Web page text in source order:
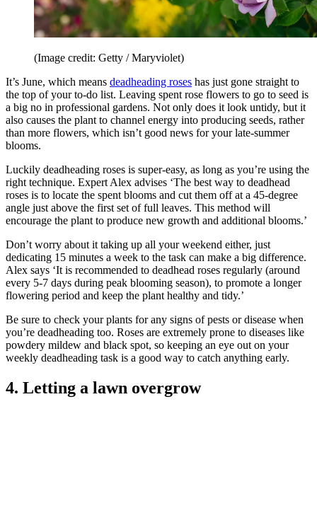
(Image credit: Getty / Maryviolet)
It’s June, which means deadheading roses has just gone straight to
the top of your to-do list. Leaving spent rose flowers to go to seed is
a big no in professional gardens. Not only does it look untidy, but it
also causes the plant to channel energy into producing seeds, rather
than more flowers, which isn’t good news for your late-summer
blooms.
Luckily deadheading roses is super-easy, as long as you’re using the
right technique. Expert Alex advises ‘The best way to deadhead
roses is to locate the spent blooms and cut them off at a 45-degree
angle just above the first set of full leaves. This method will
encourage the plant to produce new growth and additional blooms.’
Don’t worry about it taking up all your weekend either, just
dedicating 15 minutes a week to the task can make a big difference.
Alex says ‘It is recommended to deadhead roses regularly (around
every 5-7 days during peak blooming season), to promote a longer
flowering period and keep the plant healthy and tidy.’
Be sure to check your plants for any signs of pests or disease when
you’re deadheading too. Roses are extremely prone to diseases like
powdery mildew and black spot, so keeping an eye out on your
weekly deadheading task is a good way to catch anything early.
4. Letting a lawn overgrow